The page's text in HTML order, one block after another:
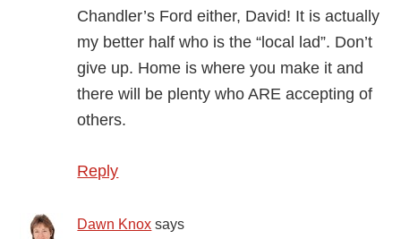
Chandler’s Ford either, David! It is actually
my better half who is the “local lad”. Don’t
give up. Home is where you make it and
there will be plenty who ARE accepting of
others.
Reply
Dawn Knox says